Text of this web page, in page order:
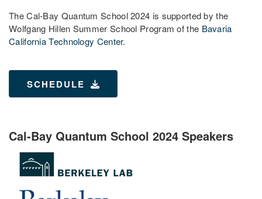
The Cal-Bay Quantum School 2024 is supported by the
Wolfgang Hillen Summer School Program of the Bavaria
California Technology Center.
SCHEDULE
Cal-Bay Quantum School 2024 Speakers